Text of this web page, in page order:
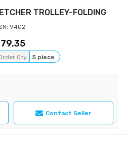
TROLLEY-FOLDING
9402
79.35
Qty 5 piece
Contact Seller